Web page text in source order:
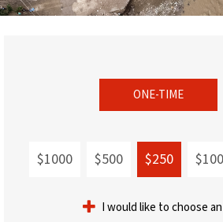
ONE-TIME
$1000 $500 $250 $100
I would like to choose